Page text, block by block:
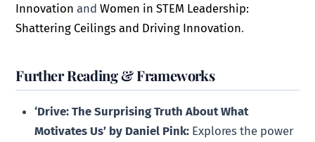
Innovation andWomen in STEM Leadership:
Shattering Ceilings and Driving Innovation.
Further Reading & Frameworks
‘Drive: The Surprising Truth About What
Motivates Us’ by Daniel Pink: Explores the power